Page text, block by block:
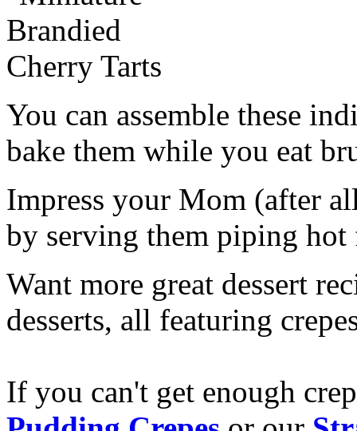
You can assemble these
bake them while you eat
Impress your Mom (after
by serving them piping
Want more great dessert
desserts, all featuring
If you can't get enough